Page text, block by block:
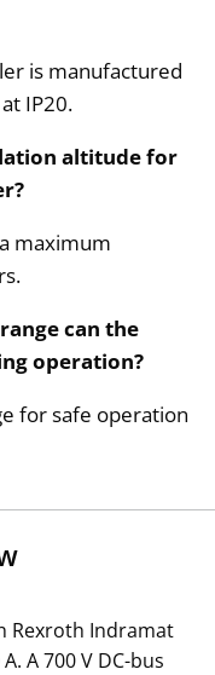
is manufactured
IP20.
altitude for
maximum
can the
operation?
for safe operation
Rexroth Indramat
A 700 V DC-bus